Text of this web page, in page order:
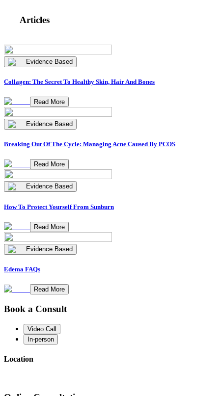
Articles
Evidence Based
Collagen: The Secret To Healthy Skin, Hair And Bones
Read More
Evidence Based
Breaking Out Of The Cycle: Managing Acne Caused By PCOS
Read More
Evidence Based
How To Protect Yourself From Sunburn
Read More
Evidence Based
Edema FAQs
Read More
Book a Consult
Video Call
In-person
Location